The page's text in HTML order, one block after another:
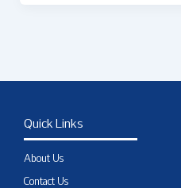
Quick Links
About Us
Contact Us